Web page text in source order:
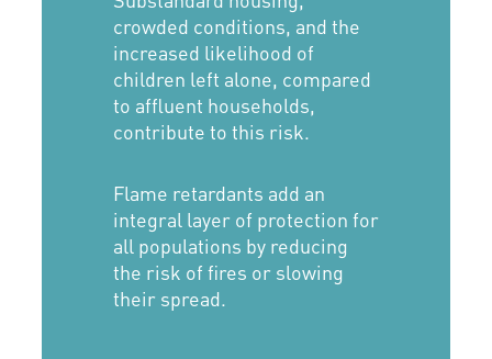
crowded conditions, and the
increased likelihood of
children left alone, compared
to affluent households,
contribute to this risk.
Flame retardants add an
integral layer of protection for
all populations by reducing
the risk of fires or slowing
their spread.